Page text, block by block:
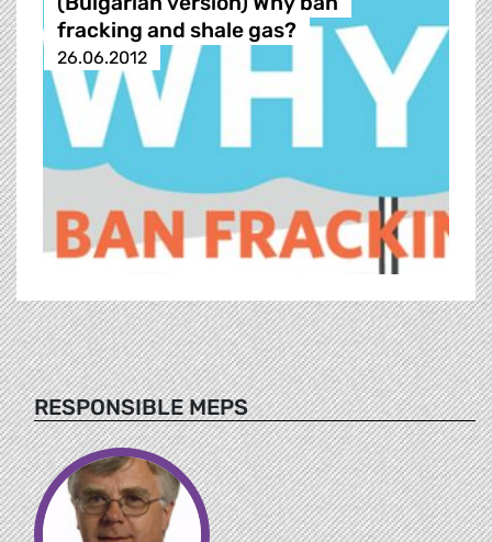
fracking and shale gas?
26.06.2012
RESPONSIBLE MEPS